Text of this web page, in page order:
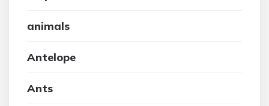
animals
Antelope
Ants